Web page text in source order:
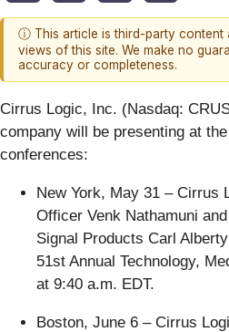
ⓘ This article is third-party content
views of this site. We make no
accuracy or completeness.
Cirrus Logic, Inc. (Nasdaq:
company will be presenting at
conferences:
New York, May 31 – Cirrus
Officer Venk Nathamuni
Signal Products Carl
51st Annual Technology,
at 9:40 a.m. EDT.
Boston, June 6 – Cirrus